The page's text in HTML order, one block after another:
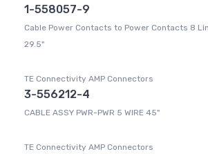
1-558057-9
Cable Power Contacts to Power Contacts 8
29.5"
TE Connectivity AMP Connectors
3-556212-4
CABLE ASSY PWR-PWR 5 WIRE 45"
TE Connectivity AMP Connectors